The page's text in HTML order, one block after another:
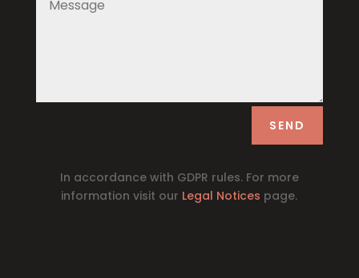
SEND
In accordance with GDPR rules. For more
information visit our Legal Notices page.